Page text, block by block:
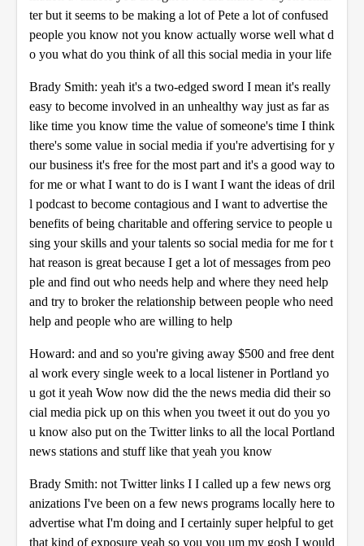
ter but it seems to be making a lot of Pete a lot of confused
people you know not you know actually worse well what d
o you what do you think of all this social media in your life
Brady Smith: yeah it's a two-edged sword I mean it's really
easy to become involved in an unhealthy way just as far as
like time you know time the value of someone's time I think
there's some value in social media if you're advertising for y
our business it's free for the most part and it's a good way to
for me or what I want to do is I want I want the ideas of dril
l podcast to become contagious and I want to advertise the
benefits of being charitable and offering service to people u
sing your skills and your talents so social media for me for t
hat reason is great because I get a lot of messages from peo
ple and find out who needs help and where they need help
and try to broker the relationship between people who need
help and people who are willing to help
Howard: and and so you're giving away $500 and free dent
al work every single week to a local listener in Portland yo
u got it yeah Wow now did the the news media did their so
cial media pick up on this when you tweet it out do you yo
u know also put on the Twitter links to all the local Portland
news stations and stuff like that yeah you know
Brady Smith: not Twitter links I I called up a few news org
anizations I've been on a few news programs locally here to
advertise what I'm doing and I certainly super helpful to get
that kind of exposure yeah so you you um my gosh I would